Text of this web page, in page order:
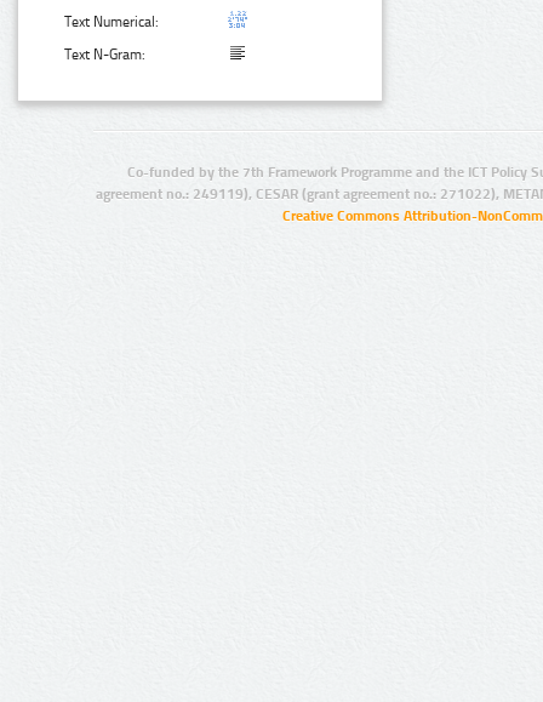
Text Numerical:
Text N-Gram:
Co-funded by the 7th Framework Programme and the ICT Policy
agreement no.: 249119), CESAR (grant agreement no.: 271022),
Creative Commons Attribution-